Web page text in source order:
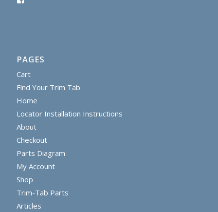
PAGES
Cart
Find Your Trim Tab
Home
Locator Installation Instructions
About
Checkout
Parts Diagram
My Account
Shop
Trim-Tab Parts
Articles